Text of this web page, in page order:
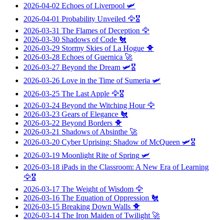
2026-04-02 Echoes of Liverpool 🛩️
2026-04-01 Probability Unveiled 🦅🎖️
2026-03-31 The Flames of Deception 🦅
2026-03-30 Shadows of Code 🐔
2026-03-29 Stormy Skies of La Hogue 🐥
2026-03-28 Echoes of Guernica 🚀
2026-03-27 Beyond the Dream 🛩️🎖️
2026-03-26 Love in the Time of Sumeria 🛩️
2026-03-25 The Last Apple 🦅🎖️
2026-03-24 Beyond the Witching Hour🦅
2026-03-23 Gears of Elegance 🐔
2026-03-22 Beyond Borders 🐥
2026-03-21 Shadows of Absinthe 🚀
2026-03-20 Cyber Uprising: Shadow of McQueen 🛩️🎖️
2026-03-19 Moonlight Rite of Spring 🛩️
2026-03-18 iPads in the Classroom: A New Era of Learning
🦅🎖️
2026-03-17 The Weight of Wisdom 🦅
2026-03-16 The Equation of Oppression 🐔
2026-03-15 Breaking Down Walls 🐥
2026-03-14 The Iron Maiden of Twilight 🚀